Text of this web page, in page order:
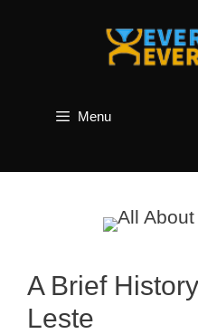
Menu
A Brief
Leste